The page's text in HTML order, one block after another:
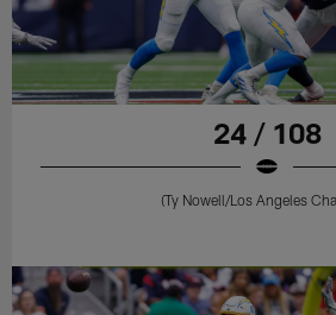
24 / 108
(Ty Nowell/Los Angeles